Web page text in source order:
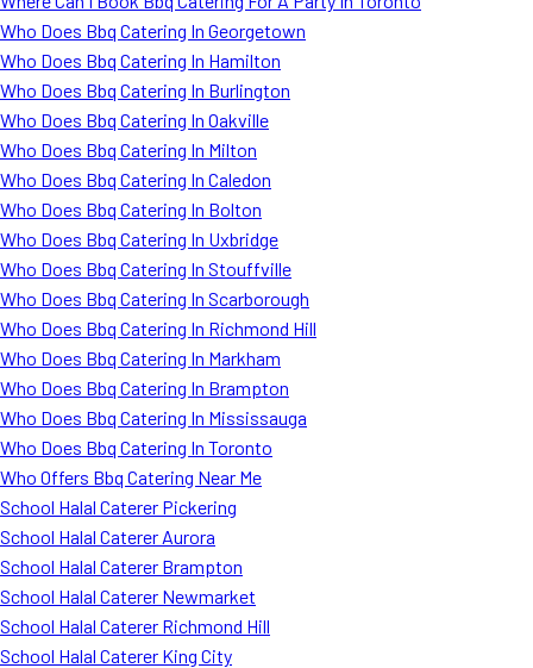
Who Does Bbq Catering In Georgetown
Who Does Bbq Catering In Hamilton
Who Does Bbq Catering In Burlington
Who Does Bbq Catering In Oakville
Who Does Bbq Catering In Milton
Who Does Bbq Catering In Caledon
Who Does Bbq Catering In Bolton
Who Does Bbq Catering In Uxbridge
Who Does Bbq Catering In Stouffville
Who Does Bbq Catering In Scarborough
Who Does Bbq Catering In Richmond Hill
Who Does Bbq Catering In Markham
Who Does Bbq Catering In Brampton
Who Does Bbq Catering In Mississauga
Who Does Bbq Catering In Toronto
Who Offers Bbq Catering Near Me
School Halal Caterer Pickering
School Halal Caterer Aurora
School Halal Caterer Brampton
School Halal Caterer Newmarket
School Halal Caterer Richmond Hill
School Halal Caterer King City